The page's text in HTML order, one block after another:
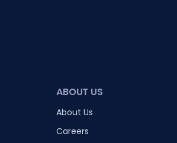
ABOUT US
About Us
Careers